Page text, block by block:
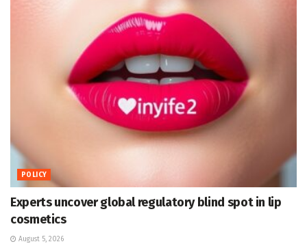
POLICY
Experts uncover global regulatory blind spot in lip
cosmetics
August 5, 2026